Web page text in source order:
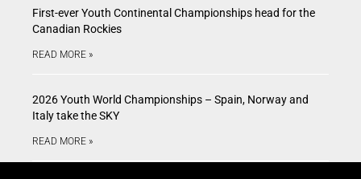
First-ever Youth Continental Championships head for the
Canadian Rockies
READ MORE »
2026 Youth World Championships – Spain, Norway and
Italy take the SKY
READ MORE »